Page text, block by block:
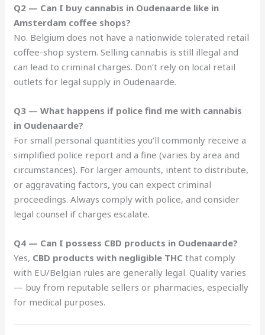
Q2 — Can I buy cannabis in Oudenaarde like in
Amsterdam coffee shops?
No. Belgium does not have a nationwide tolerated retail
coffee-shop system. Selling cannabis is still illegal and
can lead to criminal charges. Don’t rely on local retail
outlets for legal supply in Oudenaarde.
Q3 — What happens if police find me with cannabis
in Oudenaarde?
For small personal quantities you’ll commonly receive a
simplified police report and a fine (varies by area and
circumstances). For larger amounts, intent to distribute,
or aggravating factors, you can expect criminal
proceedings. Always comply with police, and consider
legal counsel if charges escalate.
Q4 — Can I possess CBD products in Oudenaarde?
Yes, CBD products with negligible THC that comply
with EU/Belgian rules are generally legal. Quality varies
— buy from reputable sellers or pharmacies, especially
for medical purposes.